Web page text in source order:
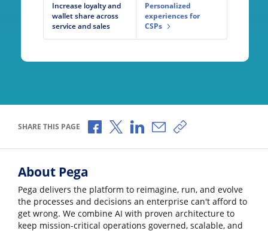
Increase loyalty and
wallet share across
service and sales
Personalized
experiences for
CSPs
SHARE THIS PAGE Share via Facebook
Share via X
Share via LinkedIn
Share via Email
Copy share link
About Pega
Pega delivers the platform to reimagine, run, and evolve
the processes and decisions an enterprise can't afford to
get wrong. We combine AI with proven architecture to
keep mission-critical operations governed, scalable, and